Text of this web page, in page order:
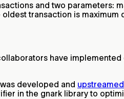
and two parameters:
transaction is
have
developed and upstreamed
in the gnark library to